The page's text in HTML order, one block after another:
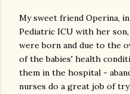
My sweet friend Operina,
Pediatric ICU with her son,
were born and due to the
of the babies' health
them in the hospital -
nurses do a great job of